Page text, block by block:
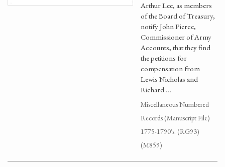
Arthur Lee, as members
of the Board of Treasury,
notify John Pierce,
Commissioner of Army
Accounts, that they find
the petitions for
compensation from
Lewis Nicholas and
Richard …
Miscellaneous Numbered
Records (Manuscript File)
1775-1790's. (RG93)
(M859)